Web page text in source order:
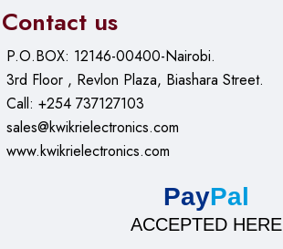
Contact us
P.O.BOX: 12146-00400-Nairobi.
3rd Floor , Revlon Plaza, Biashara Street.
Call: +254 737127103
sales@kwikrielectronics.com
www.kwikrielectronics.com
PayPal
ACCEPTED HERE